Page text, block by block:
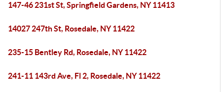
147-46 231st St, Springfield Gardens, NY 11413
14027 247th St, Rosedale, NY 11422
235-15 Bentley Rd, Rosedale, NY 11422
241-11 143rd Ave, Fl 2, Rosedale, NY 11422